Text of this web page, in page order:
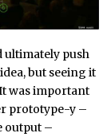
ultimately push
but seeing it
was important
prototype-y –
output –